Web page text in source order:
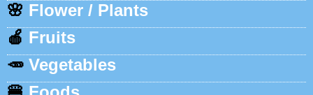
🌸 Flower / Plants
🍎 Fruits
🥕 Vegetables